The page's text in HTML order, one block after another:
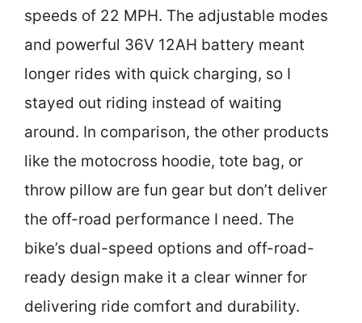
speeds of 22 MPH. The adjustable modes
and powerful 36V 12AH battery meant
longer rides with quick charging, so I
stayed out riding instead of waiting
around. In comparison, the other products
like the motocross hoodie, tote bag, or
throw pillow are fun gear but don’t deliver
the off-road performance I need. The
bike’s dual-speed options and off-road-
ready design make it a clear winner for
delivering ride comfort and durability.